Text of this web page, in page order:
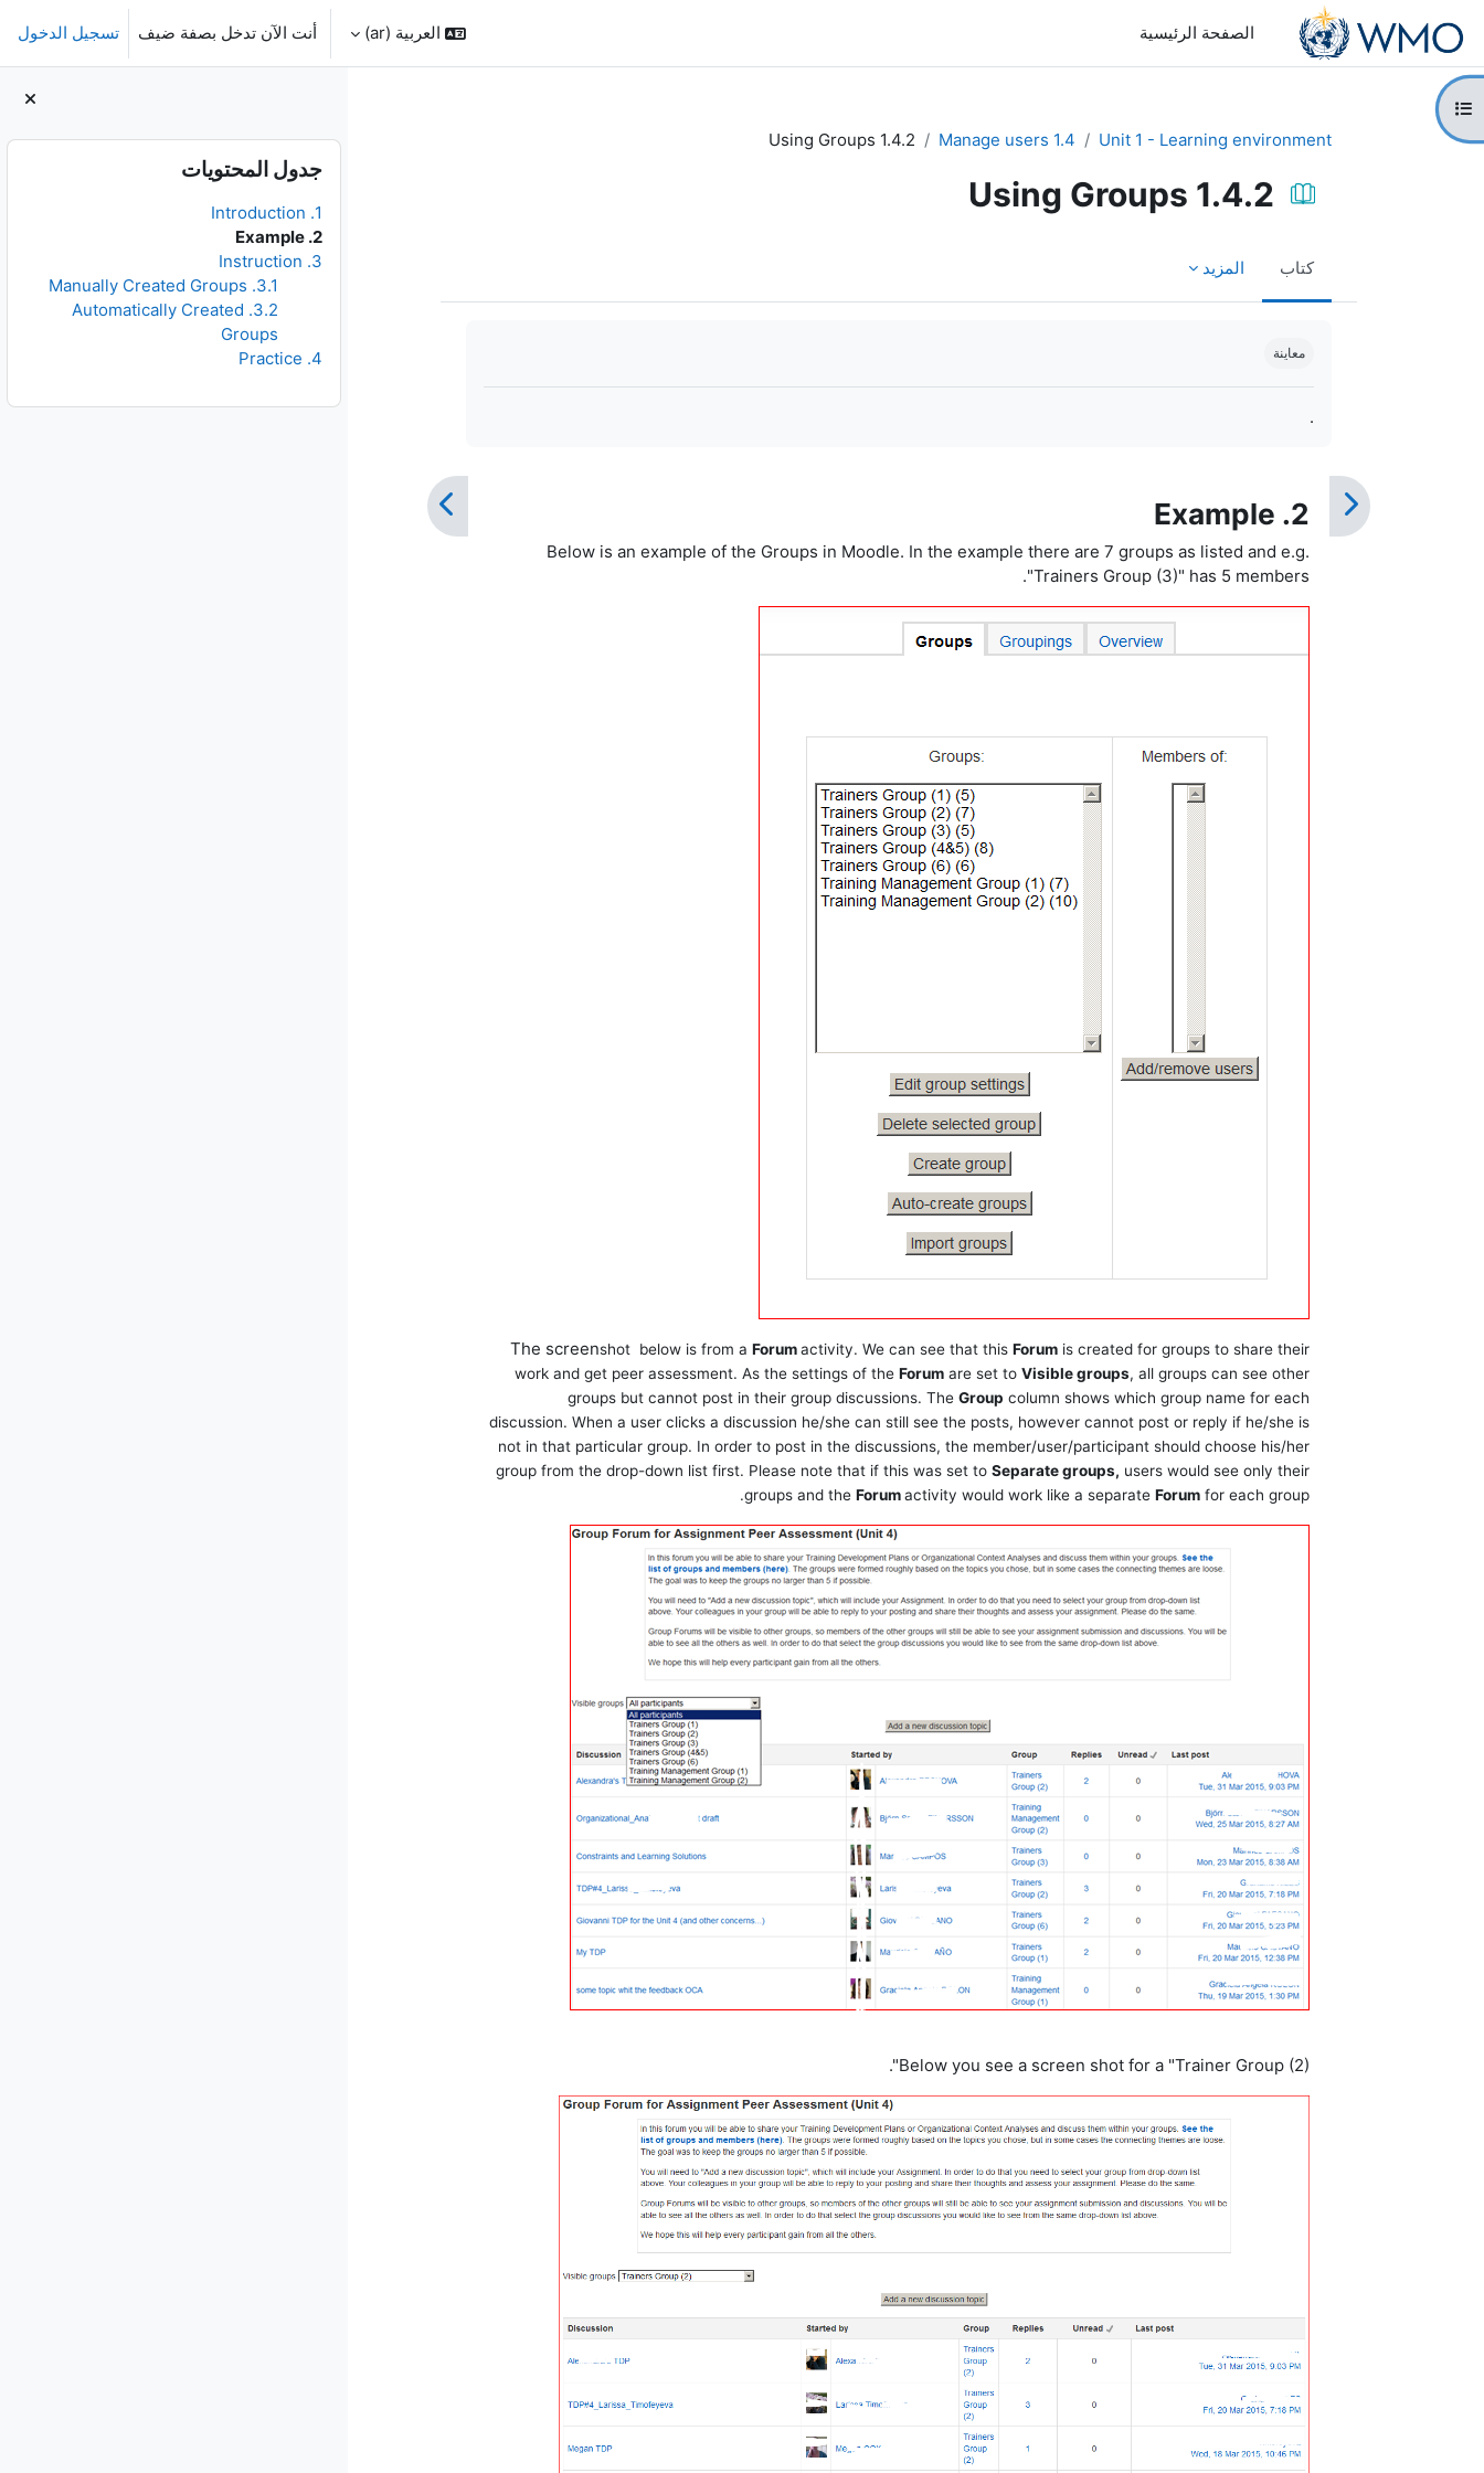
تخطى إلى المحتوى الرئيسي
الصفحة الرئيسية
العربية ‎(ar)‎ أنت الآن تدخل بصفة ضيف تسجيل الدخول
الكتل
تجاوز جدول المحتويات
جدول المحتويات
1. Introduction
2. Example
3. Instruction
3.1. Manually Created Groups
3.2. Automatically Created
Groups
4. Practice
فتح فهرس المقرر
Unit 1 - Learning environment
1.4 Manage users
1.4.2 Using Groups
1.4.2 Using Groups
كتاب المزيد
معاينة
.
2. Example
Below is an example of the Groups in Moodle. In the example there are 7 groups as listed and e.g.
"Trainers Group (3)" has 5 members.
The screenshot below is from a Forumactivity. We can see that this Forumis created for groups to share their
work and get peer assessment. As the settings of the Forumare set to Visible groups, all groups can see other
groups but cannot post in their group discussions. The Group column shows which group name for each
discussion. When a user clicks a discussion he/she can still see the posts, however cannot post or reply if he/she is
not in that particular group. In order to post in the discussions, the member/user/participant should choose his/her
group from the drop-down list first. Please note that if this was set to Separate groups, users would see only their
groups and the Forumactivity would work like a separate Forumfor each group.
Below you see a screen shot for a "Trainer Group (2)".